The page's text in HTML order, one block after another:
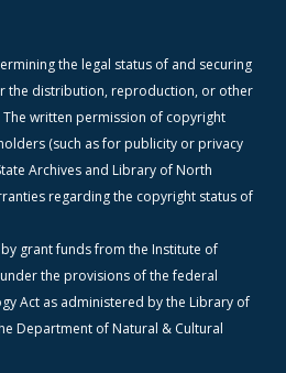
the legal status of and securing
the distribution, reproduction, or other
written permission of copyright
(such as for publicity or privacy
Archives and Library of North
regarding the copyright status of
grant funds from the Institute of
the provisions of the federal
Act as administered by the Library of
Department of Natural & Cultural